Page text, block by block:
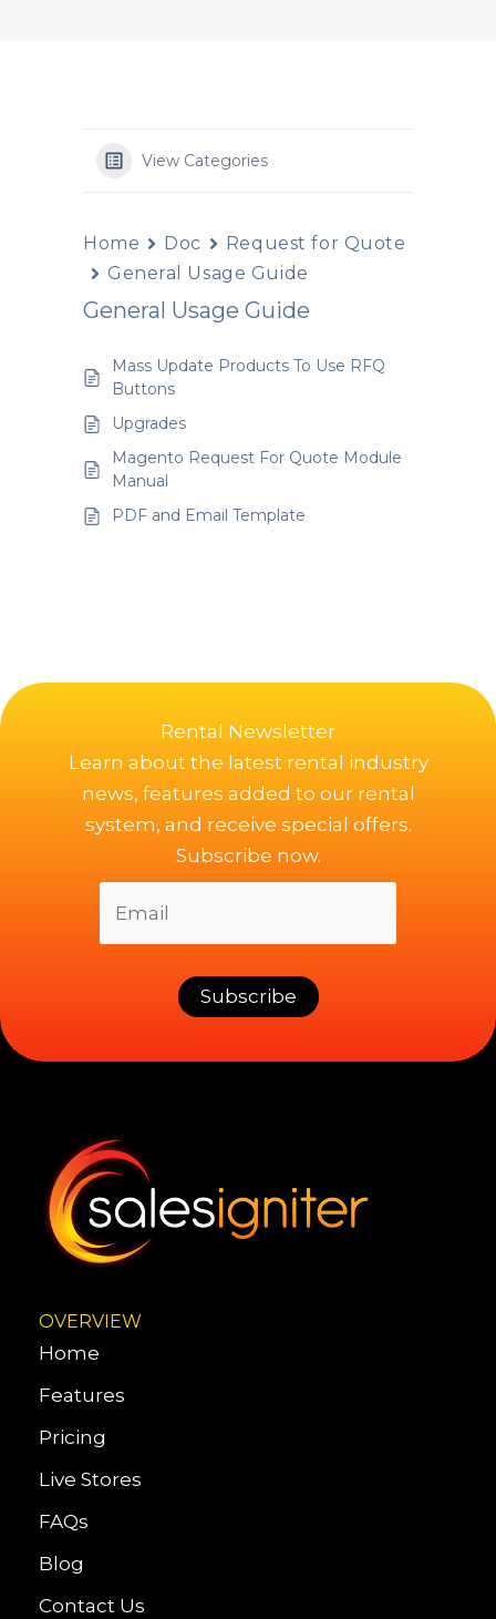
View Categories
Home Doc
Request for Quote
General Usage Guide
General Usage Guide
Mass Update Products To Use RFQ
Buttons
Upgrades
Magento Request For Quote Module
Manual
PDF and Email Template
Rental Newsletter
Learn about the latest rental industry
news, features added to our rental
system, and receive special offers.
Subscribe now.
OVERVIEW
Home
Features
Pricing
Live Stores
FAQs
Blog
Contact Us